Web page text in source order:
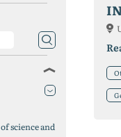
science and